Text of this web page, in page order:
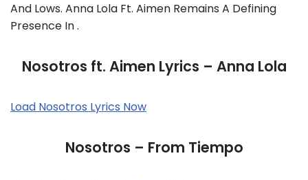
And Lows. Anna Lola Ft. Aimen Remains A Defining
Presence In .
Nosotros ft. Aimen Lyrics – Anna Lola
Load Nosotros Lyrics Now
Nosotros – From Tiempo